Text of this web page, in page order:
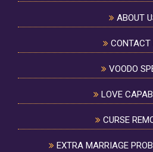
ABOUT
CONTACT
VOODO
LOVE
CURSE
EXTRA MARRIAGE